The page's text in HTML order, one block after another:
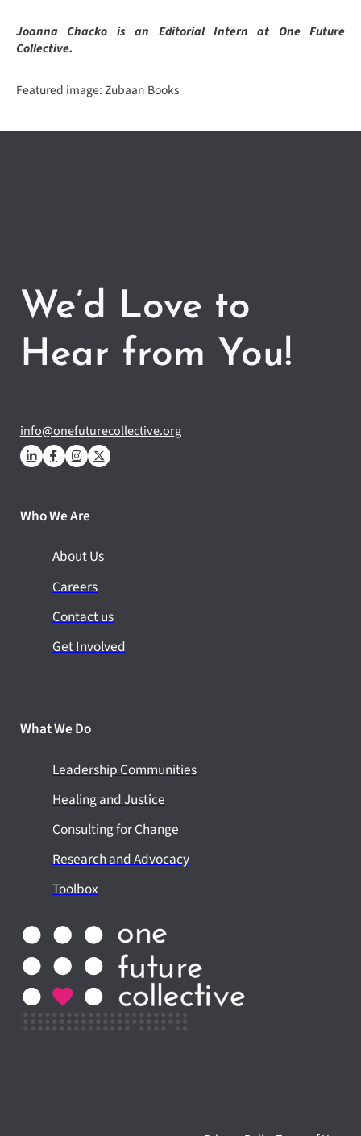
Joanna Chacko is an Editorial Intern at One Future
Collective.
Featured image: Zubaan Books
We’d Love to
Hear from You!
info@onefuturecollective.org
Who We Are
About Us
Careers
Contact us
Get Involved
What We Do
Leadership Communities
Healing and Justice
Consulting for Change
Research and Advocacy
Toolbox